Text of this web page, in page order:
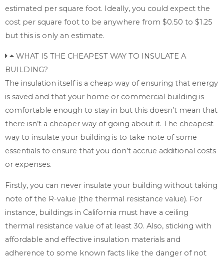
estimated per square foot. Ideally, you could expect the
cost per square foot to be anywhere from $0.50 to $1.25
but this is only an estimate.
WHAT IS THE CHEAPEST WAY TO INSULATE A
BUILDING?
The insulation itself is a cheap way of ensuring that energy
is saved and that your home or commercial building is
comfortable enough to stay in but this doesn’t mean that
there isn’t a cheaper way of going about it. The cheapest
way to insulate your building is to take note of some
essentials to ensure that you don’t accrue additional costs
or expenses.
Firstly, you can never insulate your building without taking
note of the R-value (the thermal resistance value). For
instance, buildings in California must have a ceiling
thermal resistance value of at least 30. Also, sticking with
affordable and effective insulation materials and
adherence to some known facts like the danger of not